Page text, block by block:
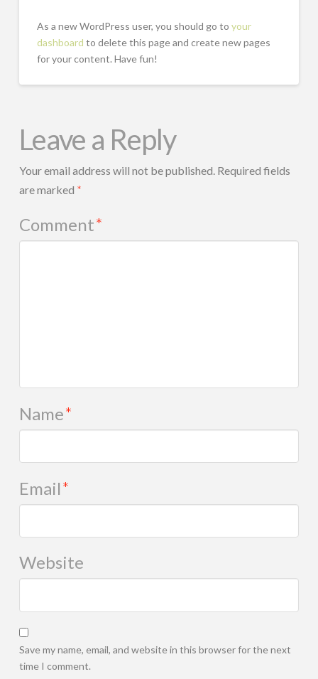
As a new WordPress user, you should go to your
dashboard to delete this page and create new pages
for your content. Have fun!
Leave a Reply
Your email address will not be published. Required fields
are marked *
Comment*
Name*
Email*
Website
Save my name, email, and website in this browser for the next
time I comment.